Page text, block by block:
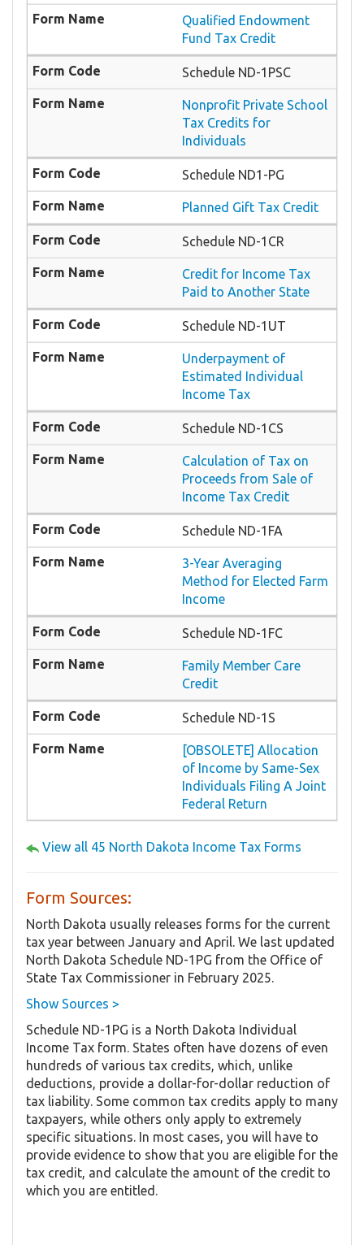
Qualified Endowment
Fund Tax Credit
Schedule ND-1PSC
Nonprofit Private School
Tax Credits for
Individuals
Schedule ND1-PG
Planned Gift Tax Credit
Schedule ND-1CR
Credit for Income Tax
Paid to Another State
Schedule ND-1UT
Underpayment of
Estimated Individual
Income Tax
Schedule ND-1CS
Calculation of Tax on
Proceeds from Sale of
Income Tax Credit
Schedule ND-1FA
3-Year Averaging
Method for Elected Farm
Income
Schedule ND-1FC
Family Member Care
Credit
Schedule ND-1S
[OBSOLETE] Allocation
of Income by Same-Sex
Individuals Filing A Joint
Federal Return
View all 45 North Dakota Income Tax Forms
Form Sources:
North Dakota usually releases forms for the current
tax year between January and April. We last updated
North Dakota Schedule ND-1PG from the Office of
State Tax Commissioner in February 2025.
Show Sources >
Schedule ND-1PG is a North Dakota Individual
Income Tax form. States often have dozens of even
hundreds of various tax credits, which, unlike
deductions, provide a dollar-for-dollar reduction of
tax liability. Some common tax credits apply to many
taxpayers, while others only apply to extremely
specific situations. In most cases, you will have to
provide evidence to show that you are eligible for the
tax credit, and calculate the amount of the credit to
which you are entitled.